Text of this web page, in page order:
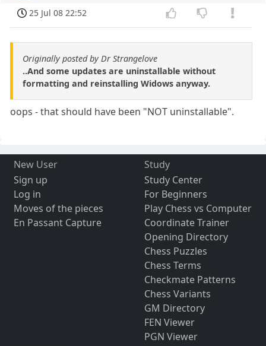
25 Jul 08 22:52
Originally posted by Dr Strangelove
..And some updates are uninstallable without
formatting and reinstalling Widows anyway.
oops - that should have been "NOT uninstallable".
New User
Sign up
Log in
Moves of the pieces
En Passant Capture
Study
Study Center
For Beginners
Play Chess vs Computer
Coordinate Trainer
Opening Directory
Chess Puzzles
Chess Terms
Checkmate Patterns
Chess Variants
GM Directory
FEN Viewer
PGN Viewer